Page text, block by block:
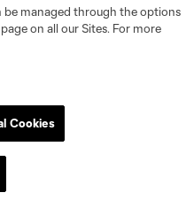
be managed through the options
on all our Sites. For more
Cookies